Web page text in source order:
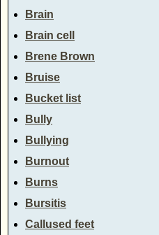
Brain
Brain cell
Brene Brown
Bruise
Bucket list
Bully
Bullying
Burnout
Burns
Bursitis
Callused feet